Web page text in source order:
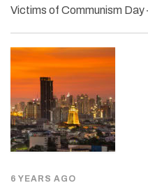
Victims of Communism
6 YEARS AGO